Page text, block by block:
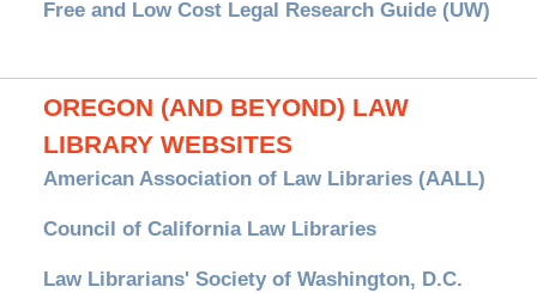
Free and Low Cost Legal Research Guide (UW)
OREGON (AND BEYOND) LAW
LIBRARY WEBSITES
American Association of Law Libraries (AALL)
Council of California Law Libraries
Law Librarians' Society of Washington, D.C.